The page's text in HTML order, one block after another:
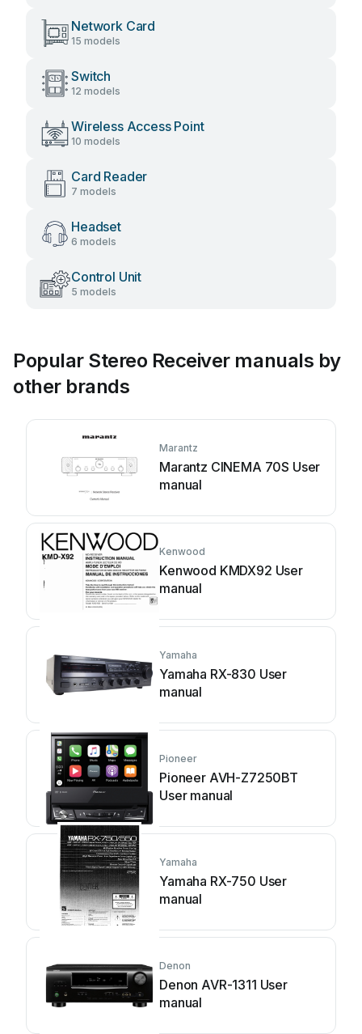
Network Card
15 models
Switch
12 models
Wireless Access Point
10 models
Card Reader
7 models
Headset
6 models
Control Unit
5 models
Popular Stereo Receiver manuals by
other brands
Marantz
Marantz CINEMA 70S User
manual
Kenwood
Kenwood KMDX92 User
manual
Yamaha
Yamaha RX-830 User
manual
Pioneer
Pioneer AVH-Z7250BT
User manual
Yamaha
Yamaha RX-750 User
manual
Denon
Denon AVR-1311 User
manual